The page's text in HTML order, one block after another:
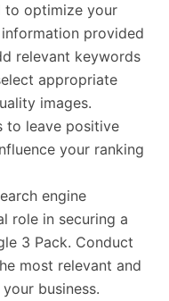
to optimize your
provided
relevant keywords
appropriate
images.
to leave positive
your ranking
engine
role in securing a
3 Pack. Conduct
most relevant and
business.